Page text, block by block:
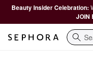
Beauty Insider Celebration:
JOIN
Search